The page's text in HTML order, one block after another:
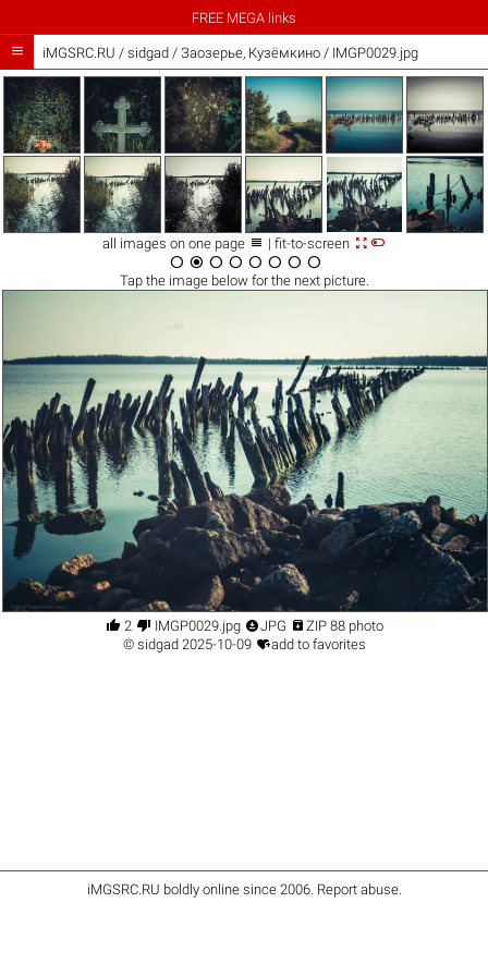
FREE MEGA links
 iMGSRC.RU / sidgad/ Заозерье, Кузёмкино / IMGP0029.jpg
all images on one page  | fit-to-screen 
       
Tap the imagebelow for the next picture.
 2  IMGP0029.jpg JPG  ZIP 88 photo
© sidgad 2025-10-09 add to favorites
iMGSRC.RU boldly online since 2006. Report abuse.